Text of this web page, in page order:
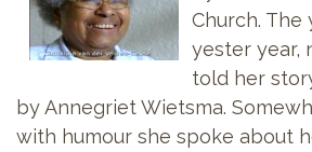
Church.
yester year,
told her
by Annegriet Wietsma.
with humour she spoke about